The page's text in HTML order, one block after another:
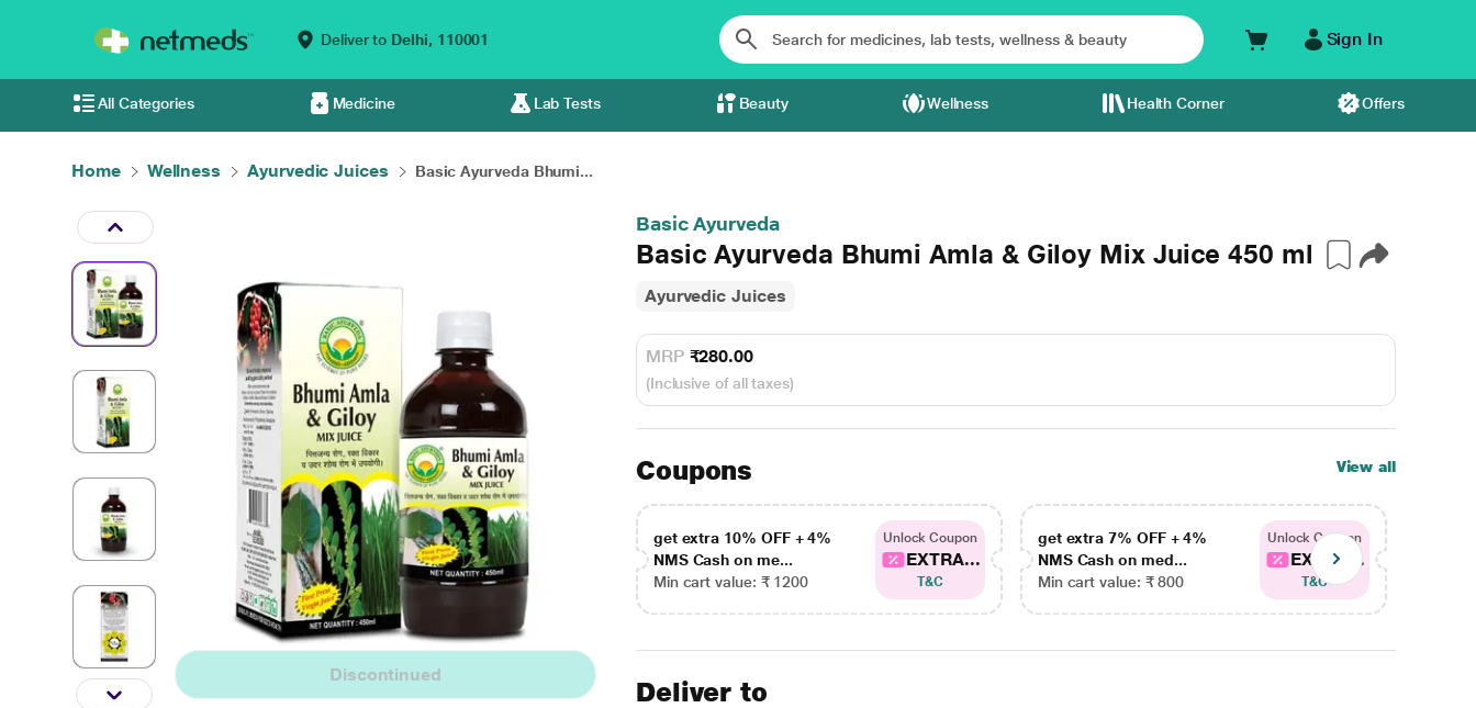
Deliver to Delhi, 110001 Sign In
All Categories Medicine Lab Tests Beauty Wellness Health Corner Offers
Home Wellness Ayurvedic Juices Basic Ayurveda Bhumi...
Discontinued
Basic Ayurveda
Basic Ayurveda Bhumi Amla & Giloy Mix Juice 450 ml
Ayurvedic Juices
MRP ₹280.00
(Inclusive of all taxes)
Coupons View all
get extra 10% OFF + 4%
NMS Cash on me...
Min cart value: ₹ 1200
Unlock Coupon
EXTRA...
T&C
get extra 7% OFF + 4%
NMS Cash on med...
Min cart value: ₹ 800
Unlock Coupon
EXTRA...
T&C
Deliver to